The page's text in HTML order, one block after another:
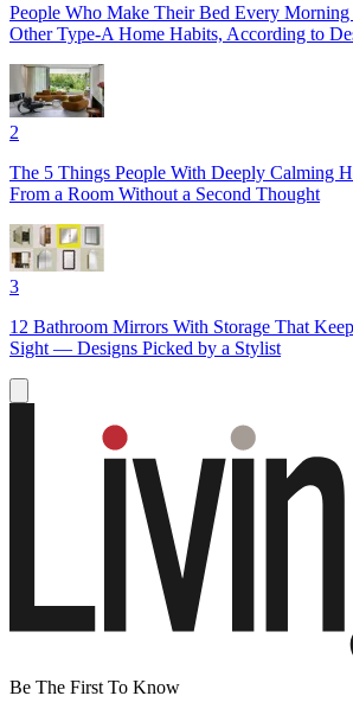
People Who Make Their Bed Every Morning
Other Type-A Home Habits, According to
2
The 5 Things People With Deeply Calming
From a Room Without a Second Thought
3
12 Bathroom Mirrors With Storage That
Sight — Designs Picked by a Stylist
Be The First To Know